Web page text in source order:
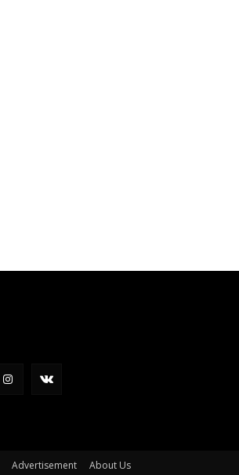
Advertisement About Us